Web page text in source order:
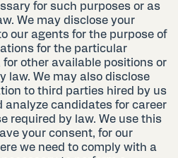
for such purposes or as
We may disclose your
our agents for the purpose of
for the particular
for other available positions or
law. We may also disclose
to third parties hired by us
analyze candidates for career
required by law. We use this
your consent, for our
we need to comply with a